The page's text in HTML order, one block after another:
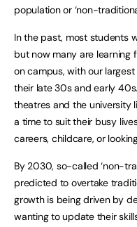
population or ‘non-
In the past, most students
but now many are learning
on campus, with our
their late 30s and early
theatres and the university
a time to suit their busy
careers, childcare, or
By 2030, so-called ‘non-
predicted to overtake
growth is being driven by
wanting to update their